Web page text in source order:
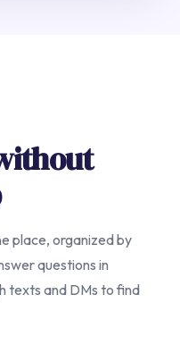
place, organized by
questions in
texts and DMs to find